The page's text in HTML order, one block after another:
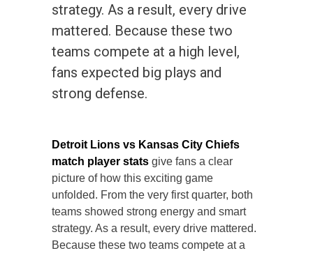
strategy. As a result, every drive
mattered. Because these two
teams compete at a high level,
fans expected big plays and
strong defense.
Detroit Lions vs Kansas City Chiefs
match player stats give fans a clear
picture of how this exciting game
unfolded. From the very first quarter, both
teams showed strong energy and smart
strategy. As a result, every drive mattered.
Because these two teams compete at a